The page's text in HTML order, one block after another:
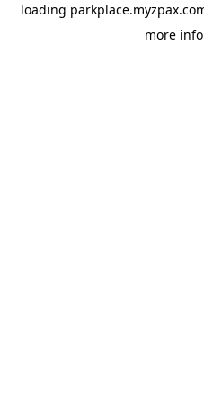
loading
more